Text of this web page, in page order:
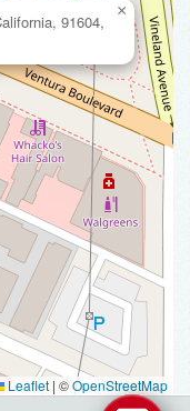
91604,
×
Leaflet | ©OpenStreetMap